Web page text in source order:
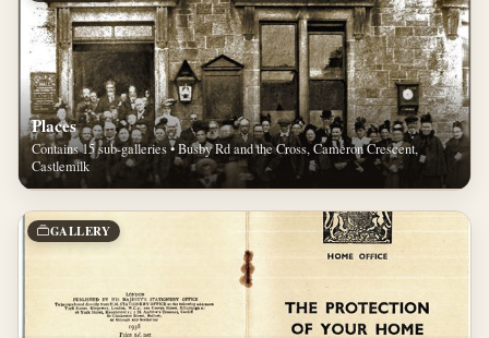
Places
Contains 15 sub-galleries • Busby Rd and the Cross, Cameron Crescent,
Castlemilk
GALLERY